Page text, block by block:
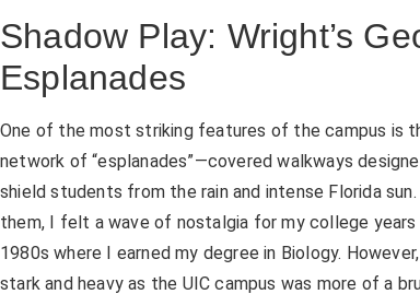
Shadow Play: Wright’s
Esplanades
One of the most striking features of the campus is
network of “esplanades”—covered walkways
shield students from the rain and intense Florida
them, I felt a wave of nostalgia for my college years
1980s where I earned my degree in Biology.
stark and heavy as the UIC campus was more of a